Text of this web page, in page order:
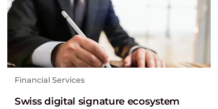
Financial Services
Swiss digital signature ecosystem